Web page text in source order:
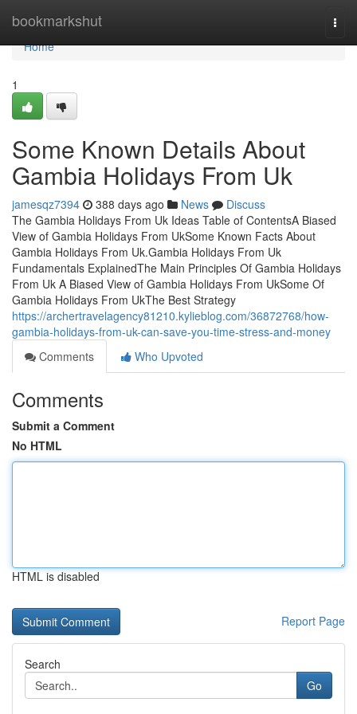
bookmarkshut
Home
Home
1
Some Known Details About
Gambia Holidays From Uk
jamesqz7394 388 days ago News
Discuss
The Gambia Holidays From Uk Ideas Table of ContentsA Biased
View of Gambia Holidays From UkSome Known Facts About
Gambia Holidays From Uk.Gambia Holidays From Uk
Fundamentals ExplainedThe Main Principles Of Gambia Holidays
From Uk A Biased View of Gambia Holidays From UkSome Of
Gambia Holidays From UkThe Best Strategy
https://archertravelagency81210.kylieblog.com/36872768/how-
gambia-holidays-from-uk-can-save-you-time-stress-and-money
Comments
Who Upvoted
Comments
Submit a Comment
No HTML
HTML is disabled
Report Page
Search
Go